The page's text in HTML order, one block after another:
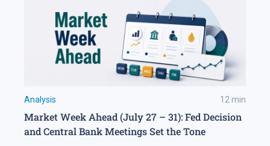
Analysis 12 min
Market Week Ahead (July 27 – 31): Fed Decision
and Central Bank Meetings Set the Tone